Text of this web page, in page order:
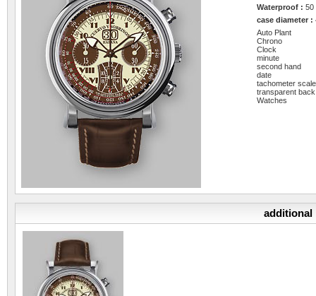
Waterproof :50
case diameter :
Auto Plant
Chrono
Clock
minute
second hand
date
tachometer scale
transparent back
Watches
additional